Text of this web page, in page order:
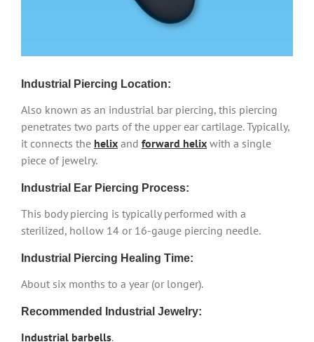
Industrial Piercing Location:
Also known as an industrial bar piercing, this piercing
penetrates two parts of the upper ear cartilage. Typically,
it connects the helix and forward helix with a single
piece of jewelry.
Industrial Ear Piercing Process:
This body piercing is typically performed with a
sterilized, hollow 14 or 16-gauge piercing needle.
Industrial Piercing Healing Time:
About six months to a year (or longer).
Recommended Industrial Jewelry:
Industrial barbells.